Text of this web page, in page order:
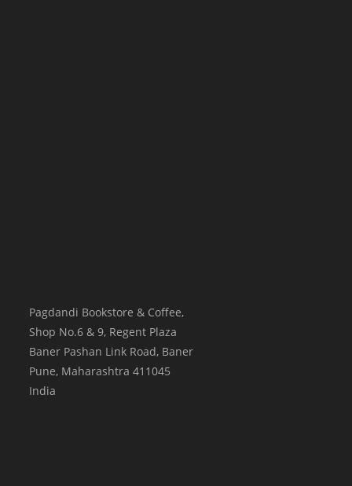
Pagdandi Bookstore & Coffee,
Shop No.6 & 9, Regent Plaza
Baner Pashan Link Road, Baner
Pune, Maharashtra 411045
India